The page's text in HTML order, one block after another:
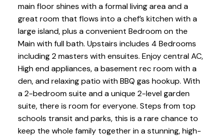
main floor shines with a formal living area and a
great room that flows into a chef’s kitchen with a
large island, plus a convenient Bedroom on the
Main with full bath. Upstairs includes 4 Bedrooms
including 2 masters with ensuites. Enjoy central AC,
High end appliances, a basement rec room with a
den, and relaxing patio with BBQ gas hookup. With
a 2-bedroom suite and a unique 2-level garden
suite, there is room for everyone. Steps from top
schools transit and parks, this is a rare chance to
keep the whole family together in a stunning, high-